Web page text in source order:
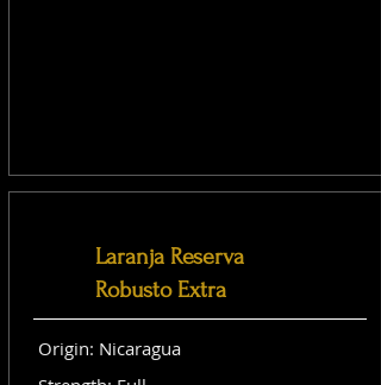
Laranja Reserva
Robusto Extra
Origin: Nicaragua